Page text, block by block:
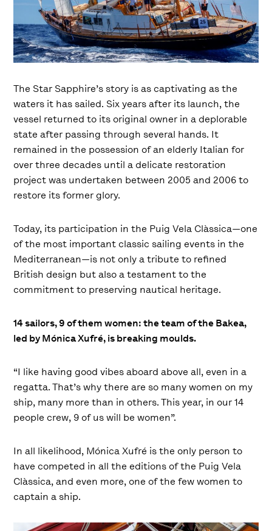
The Star Sapphire’s story is as captivating as the
waters it has sailed. Six years after its launch, the
vessel returned to its original owner in a deplorable
state after passing through several hands. It
remained in the possession of an elderly Italian for
over three decades until a delicate restoration
project was undertaken between 2005 and 2006 to
restore its former glory.
Today, its participation in the Puig Vela Clàssica—one
of the most important classic sailing events in the
Mediterranean—is not only a tribute to refined
British design but also a testament to the
commitment to preserving nautical heritage.
14 sailors, 9 of them women: the team of the Bakea,
led by Mónica Xufré, is breaking moulds.
“I like having good vibes aboard above all, even in a
regatta. That’s why there are so many women on my
ship, many more than in others. This year, in our 14
people crew, 9 of us will be women”.
In all likelihood, Mónica Xufré is the only person to
have competed in all the editions of the Puig Vela
Clàssica, and even more, one of the few women to
captain a ship.